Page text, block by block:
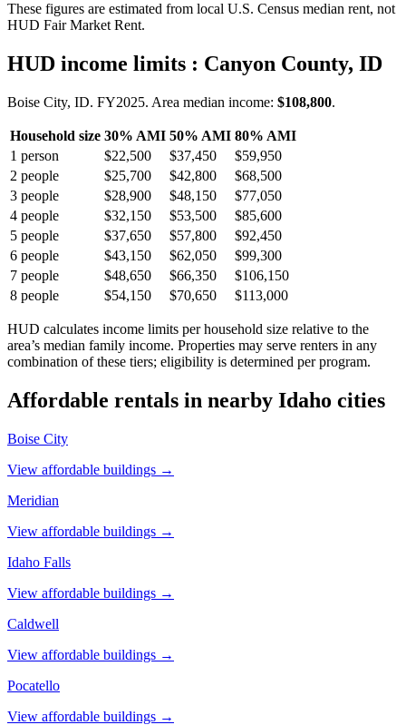
These figures are estimated from local U.S. Census median rent, not
HUD Fair Market Rent.
HUD income limits : Canyon County, ID
Boise City, ID. FY2025. Area median income: $108,800.
Household size 30% AMI 50% AMI 80% AMI
1 person $22,500 $37,450
$59,950
2 people $25,700 $42,800
$68,500
3 people $28,900 $48,150
$77,050
4 people $32,150 $53,500
$85,600
5 people $37,650 $57,800
$92,450
6 people $43,150 $62,050
$99,300
7 people $48,650 $66,350
$106,150
8 people $54,150 $70,650 $113,000
HUD calculates income limits per household size relative to the
area’s median family income. Properties may serve renters in any
combination of these tiers; eligibility is determined per program.
Affordable rentals in nearby Idaho cities
Boise City
View affordable buildings →
Meridian
View affordable buildings →
Idaho Falls
View affordable buildings →
Caldwell
View affordable buildings →
Pocatello
View affordable buildings →